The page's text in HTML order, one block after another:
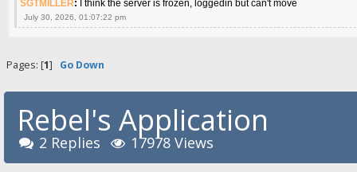
SGTMILLER: I think the server is frozen, loggedin but can't move
July 30, 2026, 01:07:22 pm
Pages: [1] Go Down
Rebel's Application
2 Replies 17978 Views